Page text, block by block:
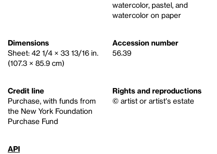
watercolor, pastel, and
watercolor on paper
Dimensions
Sheet: 42 1/4 × 33 13/16 in.
(107.3 × 85.9 cm)
Accession number
56.39
Credit line
Purchase, with funds from
the New York Foundation
Purchase Fund
Rights and reproductions
© artist or artist's estate
API